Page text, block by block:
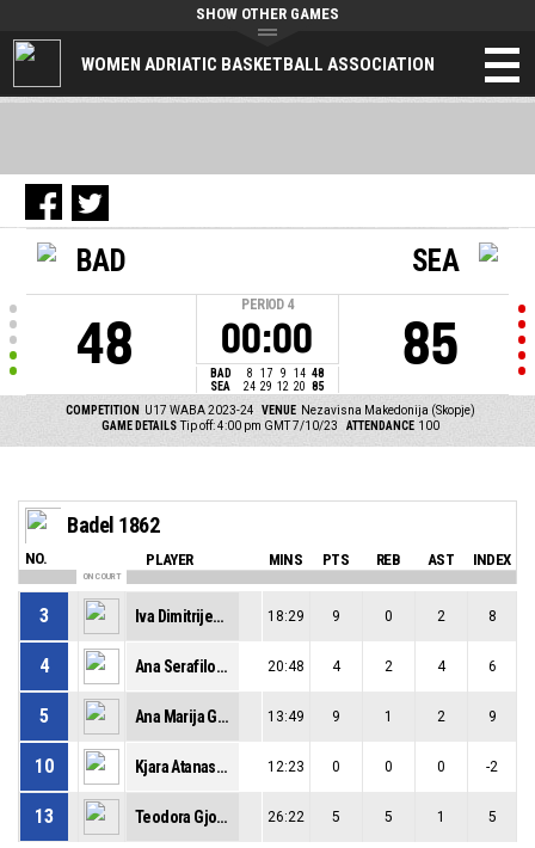
WOMEN ADRIATIC BASKETBALL ASSOCIATION
SHOW OTHER GAMES
BAD
48
PERIOD 4
00:00
BAD 8 17 9 14 48
SEA
24 29 12 20 85
SEA
85
COMPETITION U17 WABA 2023-24 VENUE Nezavisna Makedonija (Skopje)
GAME DETAILS Tip off: 4:00 pm GMT 7/10/23 ATTENDANCE 100
Badel 1862
NO. PLAYER MINS PTS REB AST INDEX
ON COURT
3 Iva Dimitrijevikj 18:29 9 0 2 8
4 Ana Serafilovska 20:48 4 2 4 6
5 Ana Marija Gjorgievska 13:49 9 1 2 9
10 Kjara Atanasovska 12:23 0 0 0 -2
13 Teodora Gjorgjievska 26:22 5 5 1 5